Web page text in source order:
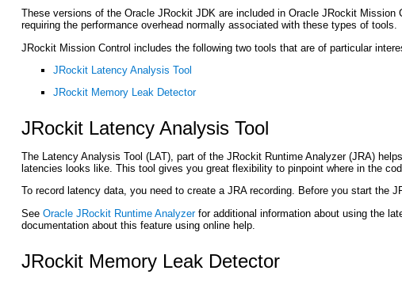
These versions of the Oracle JRockit JDK are included in Oracle JRockit
requiring the performance overhead normally associated with these types of tools.
JRockit Mission Control includes the following two tools that are of particular
JRockit Latency Analysis Tool
JRockit Memory Leak Detector
JRockit Latency Analysis Tool
The Latency Analysis Tool (LAT), part of the JRockit Runtime Analyzer (JRA)
latencies looks like. This tool gives you great flexibility to pinpoint where in the
To record latency data, you need to create a JRA recording. Before you start the
See Oracle JRockit Runtime Analyzerfor additional information about using the
documentation about this feature using online help.
JRockit Memory Leak Detector